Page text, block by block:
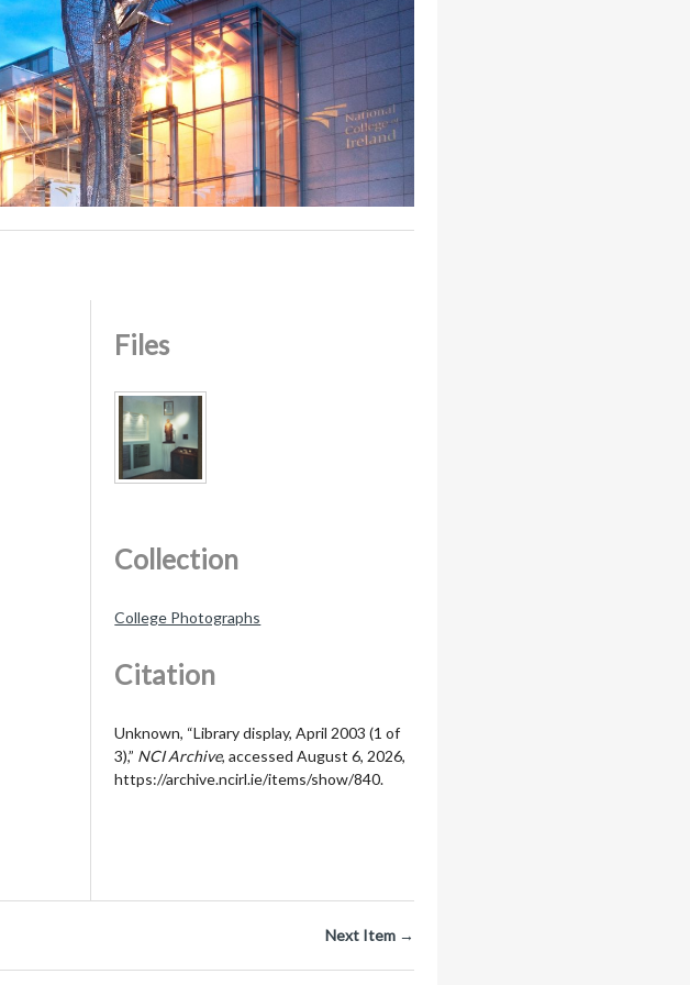
Files
Collection
College Photographs
Citation
Unknown, “Library display, April 2003 (1 of
3),” NCI Archive, accessed August 6, 2026,
https://archive.ncirl.ie/items/show/840.
Next Item →